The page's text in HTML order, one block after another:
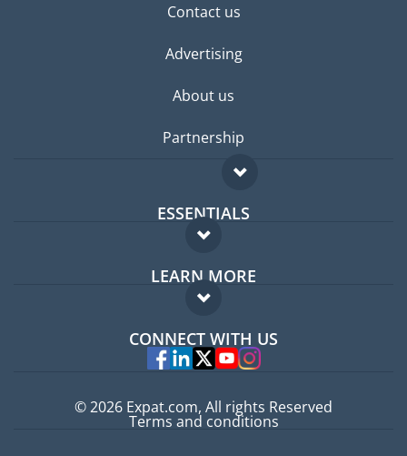
Contact us
Advertising
About us
Partnership
ESSENTIALS
Expat forum
Expat guide
LEARN MORE
FAQ
Experts
CONNECT WITH US
© 2026 Expat.com, All rights Reserved
Terms and conditions